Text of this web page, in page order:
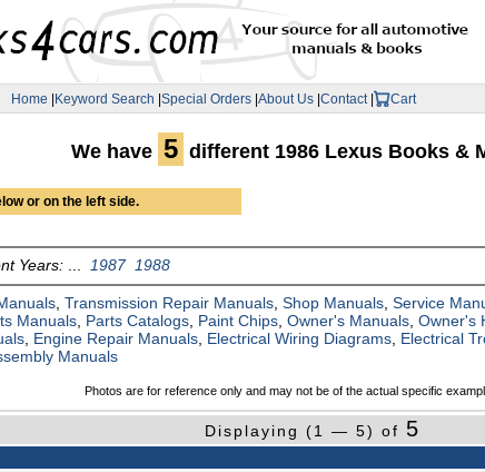
Home |Keyword Search |Special Orders |About Us |Contact | Cart
We have 5 different 1986 Lexus Books &
or on the left side.
Years: 1987 1988
,Transmission Repair Manuals ,Shop Manuals ,Service
Manuals Parts Catalogs Paint Chips ,Owner's Manuals ,Owner's
Engine Repair Manuals Electrical Wiring Diagrams Electrical
Manuals
Photos are for reference only and may not be of the actual specific
Displaying (1 — 5) of 5